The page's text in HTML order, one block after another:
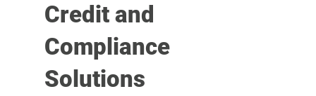
Credit and
Compliance
Solutions